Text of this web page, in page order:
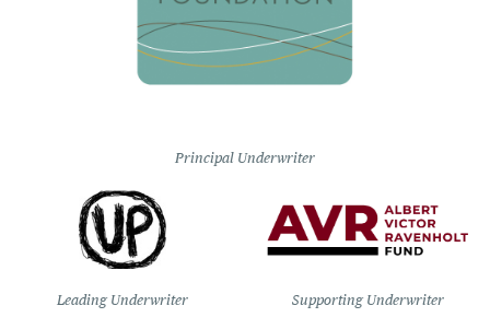
Principal Underwriter
Leading Underwriter Supporting Underwriter